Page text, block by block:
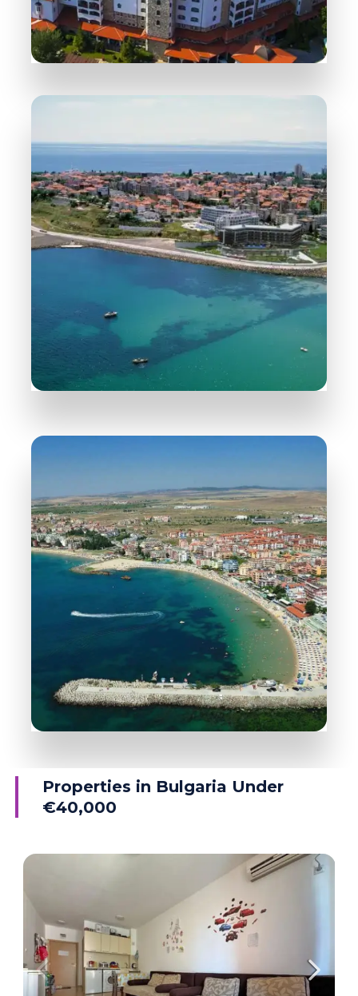
Sunny Beach
MORE DETAILS
Ravda
Properties in Bulgaria Under
€40,000